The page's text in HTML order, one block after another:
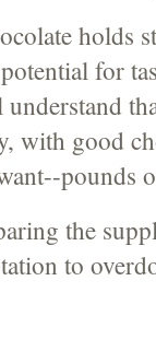
holds
for
with good
pounds
the
to